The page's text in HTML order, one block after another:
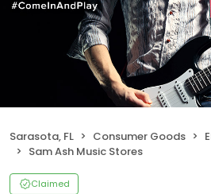
Sarasota, FL Consumer Goods
Sam Ash Music Stores
Claimed